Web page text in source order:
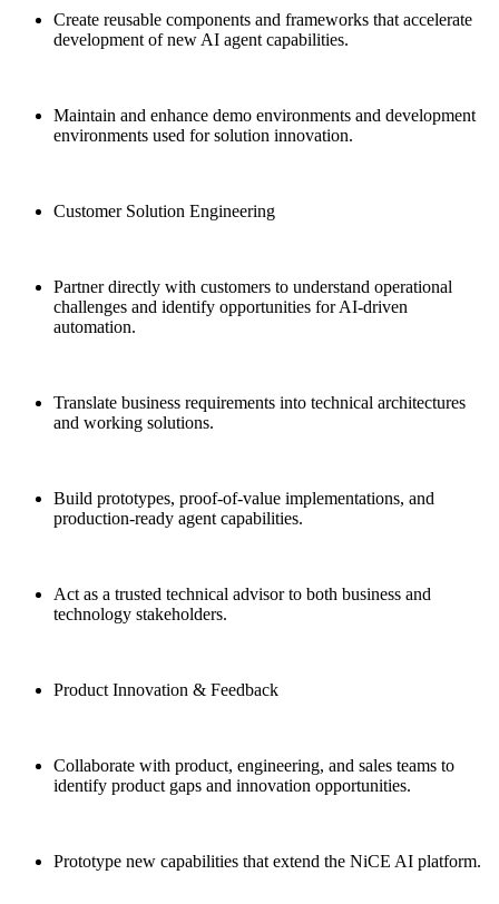
Create reusable components and frameworks that accelerate
development of new AI agent capabilities.
Maintain and enhance demo environments and development
environments used for solution innovation.
Customer Solution Engineering
Partner directly with customers to understand operational
challenges and identify opportunities for AI-driven
automation.
Translate business requirements into technical architectures
and working solutions.
Build prototypes, proof-of-value implementations, and
production-ready agent capabilities.
Act as a trusted technical advisor to both business and
technology stakeholders.
Product Innovation & Feedback
Collaborate with product, engineering, and sales teams to
identify product gaps and innovation opportunities.
Prototype new capabilities that extend the NiCE AI platform.